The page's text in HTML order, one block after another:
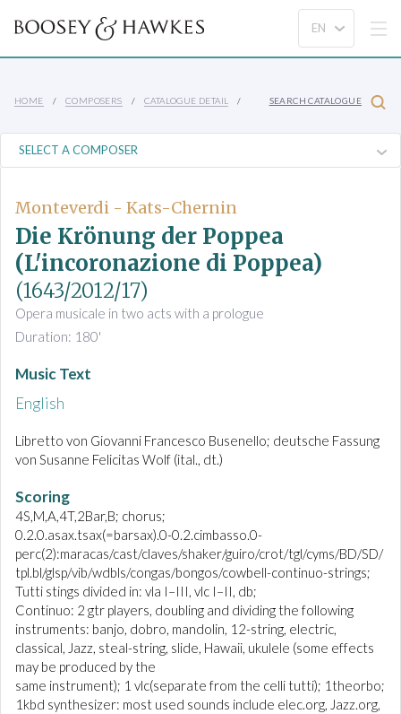
HOME COMPOSERS CATALOGUE DETAIL SEARCH CATALOGUE
Monteverdi - Kats-Chernin
Die Krönung der Poppea
(L'incoronazione di Poppea)
(1643/2012/17)
Opera musicale in two acts with a prologue
Duration: 180'
Music Text
English
Libretto von Giovanni Francesco Busenello; deutsche Fassung
von Susanne Felicitas Wolf (ital., dt.)
Scoring
4S,M,A,4T,2Bar,B; chorus;
0.2.0.asax.tsax(=barsax).0-0.2.cimbasso.0-
perc(2):maracas/cast/claves/shaker/guiro/crot/tgl/cyms/BD/SD/
tpl.bl/glsp/vib/wdbls/congas/bongos/cowbell-continuo-strings;
Tutti stings divided in: vla I–III, vlc I–II, db;
Continuo: 2 gtr players, doubling and dividing the following
instruments: banjo, dobro, mandolin, 12-string, electric,
classical, Jazz, steal-string, slide, Hawaii, ukulele (some effects
may be produced by the
same instrument); 1 vlc(separate from the celli tutti); 1theorbo;
1kbd synthesizer: most used sounds include elec.org, Jazz.org,